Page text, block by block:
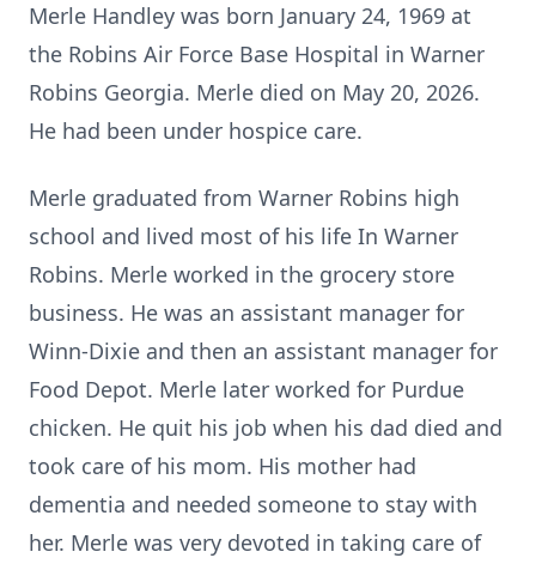
Merle Handley was born January 24, 1969 at
the Robins Air Force Base Hospital in Warner
Robins Georgia. Merle died on May 20, 2026.
He had been under hospice care.
Merle graduated from Warner Robins high
school and lived most of his life In Warner
Robins. Merle worked in the grocery store
business. He was an assistant manager for
Winn-Dixie and then an assistant manager for
Food Depot. Merle later worked for Purdue
chicken. He quit his job when his dad died and
took care of his mom. His mother had
dementia and needed someone to stay with
her. Merle was very devoted in taking care of